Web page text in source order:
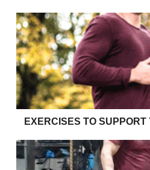
Exercises to support your
EXERCISES TO
Effective bulking strategies